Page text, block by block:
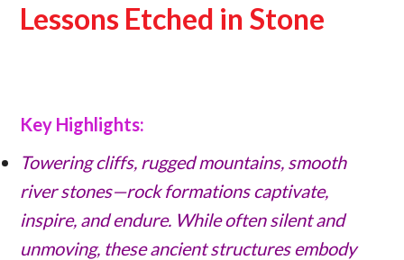
Lessons Etched in Stone
Key Highlights:
Towering cliffs, rugged mountains, smooth
river stones—rock formations captivate,
inspire, and endure. While often silent and
unmoving, these ancient structures embody